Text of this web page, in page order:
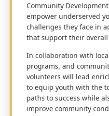
Community
empower underserved
challenges they face in
that support their
In collaboration with
programs, and
volunteers will lead
to equip youth with the
paths to success while
improve community